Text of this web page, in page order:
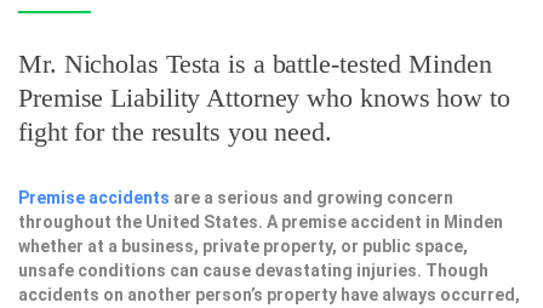
Mr. Nicholas Testa is a battle-testedMinden
Premise Liability Attorney who knows how to
fight for the results you need.
Premise accidents are a serious and growing concern
throughout the United States. A premise accident in Minden
whether at a business, private property, or public space,
unsafe conditions can cause devastating injuries. Though
accidents on another person’s property have always occurred,